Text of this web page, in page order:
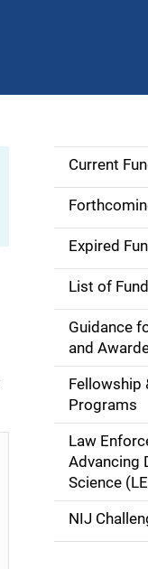
S
d
e
n
i
g
a
Current
Expired
List of
Guidance
and
Fellowship
Programs
Law
Advancing
Science
NIJ